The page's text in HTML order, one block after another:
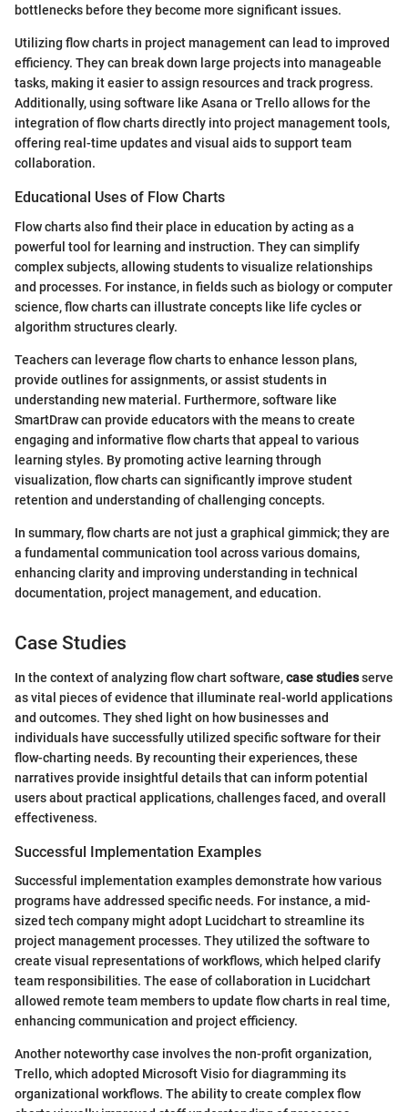
bottlenecks before they become more significant issues.
Utilizing flow charts in project management can lead to improved
efficiency. They can break down large projects into manageable
tasks, making it easier to assign resources and track progress.
Additionally, using software like Asana or Trello allows for the
integration of flow charts directly into project management tools,
offering real-time updates and visual aids to support team
collaboration.
Educational Uses of Flow Charts
Flow charts also find their place in education by acting as a
powerful tool for learning and instruction. They can simplify
complex subjects, allowing students to visualize relationships
and processes. For instance, in fields such as biology or computer
science, flow charts can illustrate concepts like life cycles or
algorithm structures clearly.
Teachers can leverage flow charts to enhance lesson plans,
provide outlines for assignments, or assist students in
understanding new material. Furthermore, software like
SmartDraw can provide educators with the means to create
engaging and informative flow charts that appeal to various
learning styles. By promoting active learning through
visualization, flow charts can significantly improve student
retention and understanding of challenging concepts.
In summary, flow charts are not just a graphical gimmick; they are
a fundamental communication tool across various domains,
enhancing clarity and improving understanding in technical
documentation, project management, and education.
Case Studies
In the context of analyzing flow chart software,case studiesserve
as vital pieces of evidence that illuminate real-world applications
and outcomes. They shed light on how businesses and
individuals have successfully utilized specific software for their
flow-charting needs. By recounting their experiences, these
narratives provide insightful details that can inform potential
users about practical applications, challenges faced, and overall
effectiveness.
Successful Implementation Examples
Successful implementation examples demonstrate how various
programs have addressed specific needs. For instance, a mid-
sized tech company might adopt Lucidchart to streamline its
project management processes. They utilized the software to
create visual representations of workflows, which helped clarify
team responsibilities. The ease of collaboration in Lucidchart
allowed remote team members to update flow charts in real time,
enhancing communication and project efficiency.
Another noteworthy case involves the non-profit organization,
Trello, which adopted Microsoft Visio for diagramming its
organizational workflows. The ability to create complex flow